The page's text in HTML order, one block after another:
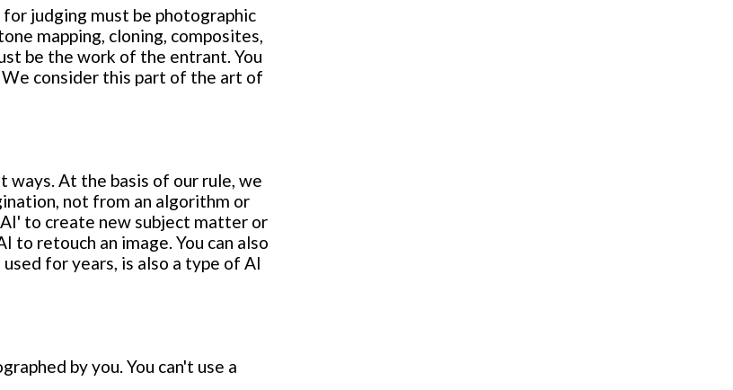
judging must be photographic
mapping, cloning, composites,
be the work of the entrant. You
consider this part of the art of
At the basis of our rule, we
not from an algorithm or
to create new subject matter or
to retouch an image. You can also
for years, is also a type of AI
by you. You can't use a